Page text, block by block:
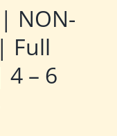
NON-
Full
4 – 6